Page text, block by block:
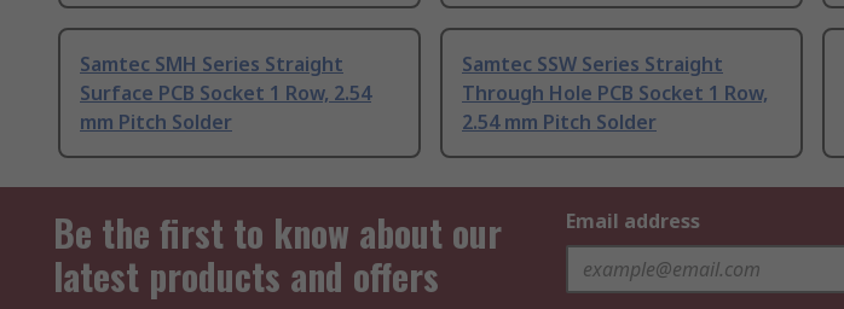
Samtec SMH Series Straight
Surface PCB Socket 1 Row, 2.54
mm Pitch Solder
Samtec SSW Series Straight
Through Hole PCB Socket 1 Row,
2.54 mm Pitch Solder
Be the first to know about our
latest products and offers
Email address